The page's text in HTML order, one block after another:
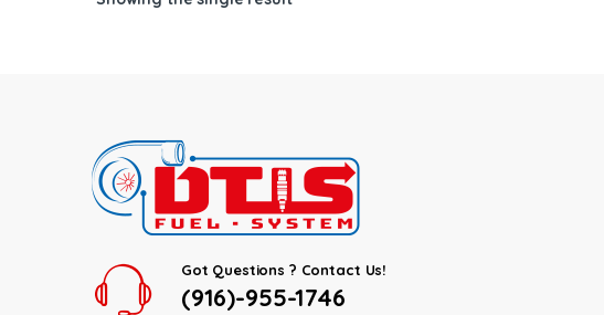
Got Questions ? Contact Us!
(916)-955-1746